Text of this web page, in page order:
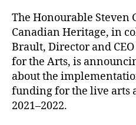
The Honourable
Canadian Heritage, in
Brault, Director and
for the Arts, is
about the
funding for the live arts
2021–2022.